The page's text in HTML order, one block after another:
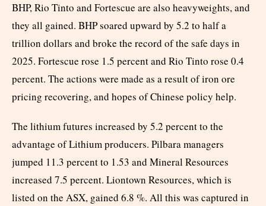
BHP, Rio Tinto and Fortescue are also heavyweights, and
they all gained. BHP soared upward by 5.2 to half a
trillion dollars and broke the record of the safe days in
2025. Fortescue rose 1.5 percent and Rio Tinto rose 0.4
percent. The actions were made as a result of iron ore
pricing recovering, and hopes of Chinese policy help.
The lithium futures increased by 5.2 percent to the
advantage of Lithium producers. Pilbara managers
jumped 11.3 percent to 1.53 and Mineral Resources
increased 7.5 percent. Liontown Resources, which is
listed on the ASX, gained 6.8 %. All this was captured in